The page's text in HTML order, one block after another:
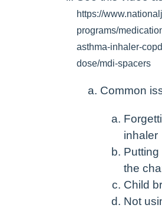
https://
programs/
asthma-inhaler-
dose/mdi-spacers
Common
inhaler
Putting
the
Child
Not